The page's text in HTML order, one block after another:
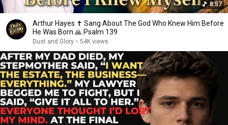
8:57
Arthur Hayes ✝️ Sang About The God Who Knew Him Before
He Was Born 🙏 Psalm 139
Dust and Glory • 54K views